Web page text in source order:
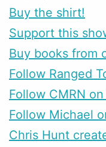
Buy the shirt!
Support this
Buy books from
Follow Ranged
Follow CMRN
Follow Michael
Chris Hunt